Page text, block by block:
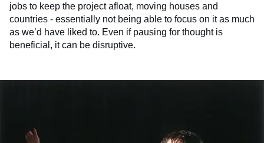
jobs to keep the project afloat, moving houses and
countries - essentially not being able to focus on it as much
as we’d have liked to. Even if pausing for thought is
beneficial, it can be disruptive.